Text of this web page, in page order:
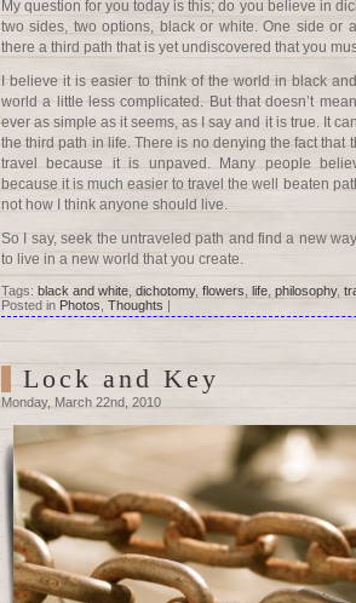
My question for you today is this; do you believe in
two sides, two options, black or white. One side or
there a third path that is yet undiscovered that you
I believe it is easier to think of the world in black
world a little less complicated. But that doesn’t
ever as simple as it seems, as I say and it is true. It
the third path in life. There is no denying the fact that
travel because it is unpaved. Many people
because it is much easier to travel the well beaten
not how I think anyone should live.
So I say, seek the untraveled path and find a new
to live in a new world that you create.
Tags: black and white dichotomy, flowers life philosophy,
Posted in Photos Thoughts |
Lock and Key
Monday, March 22nd, 2010